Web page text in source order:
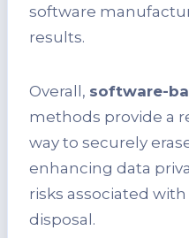
software
results.
Overall, software-
methods provide a
way to securely
enhancing data
risks associated
disposal.